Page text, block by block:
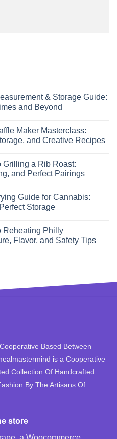
& Storage Guide:
and Beyond
Maker Masterclass:
and Creative Recipes
Grilling a Rib Roast:
and Perfect Pairings
Guide for Cannabis:
Storage
Reheating Philly
Flavor, and Safety Tips
Based Between
is a Cooperative
Collection Of Handcrafted
By The Artisans Of
store